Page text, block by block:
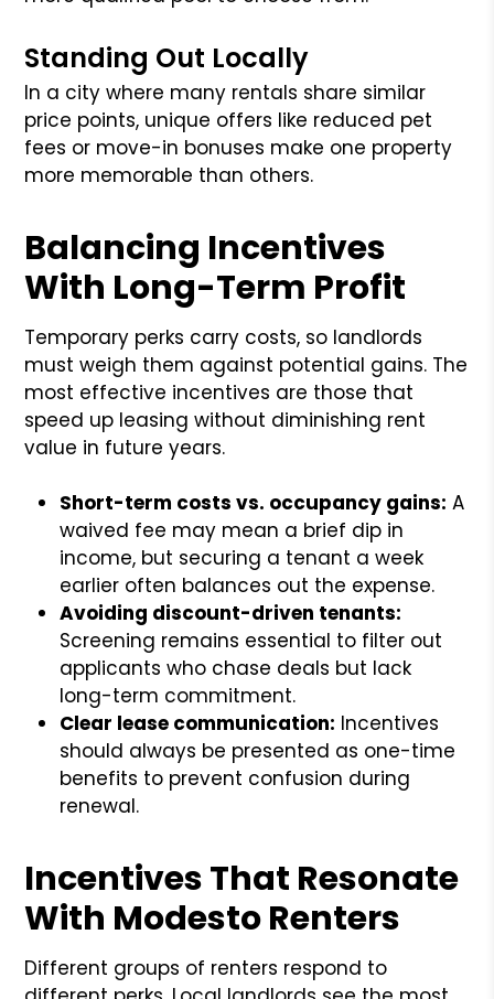
Standing Out Locally
In a city where many rentals share similar
price points, unique offers like reduced pet
fees or move-in bonuses make one property
more memorable than others.
Balancing Incentives
With Long-Term Profit
Temporary perks carry costs, so landlords
must weigh them against potential gains. The
most effective incentives are those that
speed up leasing without diminishing rent
value in future years.
Short-term costs vs. occupancy gains: A
waived fee may mean a brief dip in
income, but securing a tenant a week
earlier often balances out the expense.
Avoiding discount-driven tenants:
Screening remains essential to filter out
applicants who chase deals but lack
long-term commitment.
Clear lease communication: Incentives
should always be presented as one-time
benefits to prevent confusion during
renewal.
Incentives That Resonate
With Modesto Renters
Different groups of renters respond to